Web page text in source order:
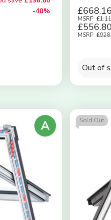
-40%
£668.16
MSRP:
£556.80
MSRP:
Out of
A Sold Out